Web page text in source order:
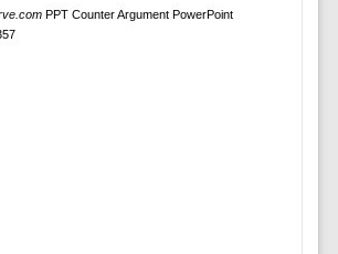
PPT Counter Argument PowerPoint